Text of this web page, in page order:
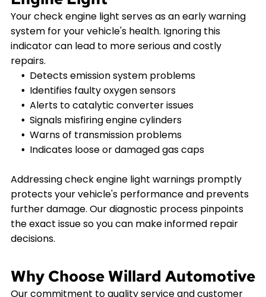
Your check engine light serves as an early warning
system for your vehicle's health. Ignoring this
indicator can lead to more serious and costly
repairs.
Detects emission system problems
Identifies faulty oxygen sensors
Alerts to catalytic converter issues
Signals misfiring engine cylinders
Warns of transmission problems
Indicates loose or damaged gas caps
Addressing check engine light warnings promptly
protects your vehicle's performance and prevents
further damage. Our diagnostic process pinpoints
the exact issue so you can make informed repair
decisions.
Why Choose Willard Automotive
Our commitment to quality service and customer